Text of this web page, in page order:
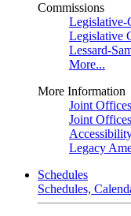
Commissions
Legislative-
Legislative
Lessard-
More...
More Information
Joint
Joint
Legacy
Schedules
Schedules,